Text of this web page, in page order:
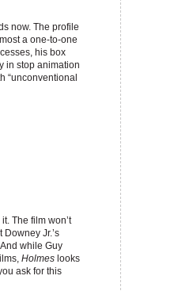
now. The profile
a one-to-one
his box
in stop animation
“unconventional
The film won’t
Jr.’s
while Guy
Holmes looks
ask for this